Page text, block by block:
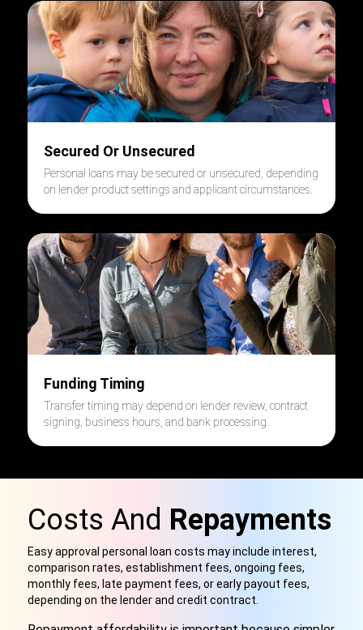
Secured Or Unsecured
Personal loans may be secured or unsecured, depending
on lender product settings and applicant circumstances.
Funding Timing
Transfer timing may depend on lender review, contract
signing, business hours, and bank processing.
Costs And Repayments
Easy approval personal loan costs may include interest,
comparison rates, establishment fees, ongoing fees,
monthly fees, late payment fees, or early payout fees,
depending on the lender and credit contract.